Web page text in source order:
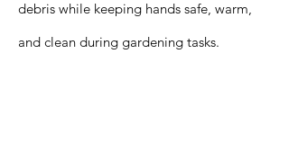
debris while keeping hands safe, warm,
and clean during gardening tasks.